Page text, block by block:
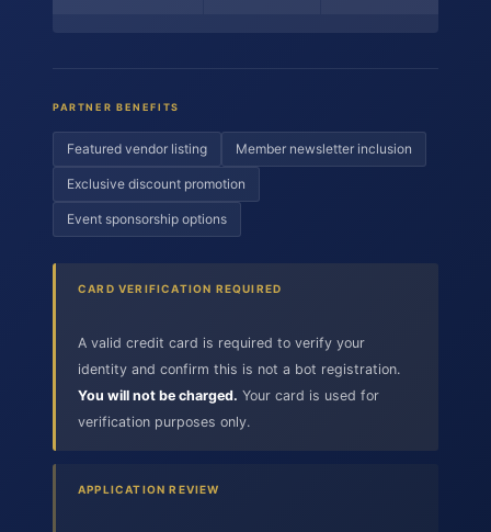
PARTNER BENEFITS
Featured vendor listing Member newsletter inclusion
Exclusive discount promotion
Event sponsorship options
CARD VERIFICATION REQUIRED
A valid credit card is required to verify your
identity and confirm this is not a bot registration.
You will not be charged. Your card is used for
verification purposes only.
APPLICATION REVIEW